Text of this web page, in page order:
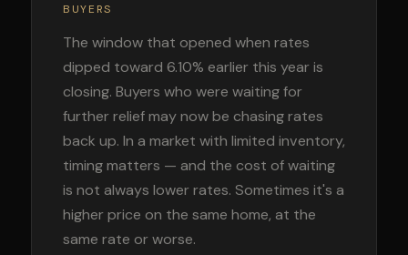
BUYERS
The window that opened when rates
dipped toward 6.10% earlier this year is
closing. Buyers who were waiting for
further relief may now be chasing rates
back up. In a market with limited inventory,
timing matters — and the cost of waiting
is not always lower rates. Sometimes it's a
higher price on the same home, at the
same rate or worse.